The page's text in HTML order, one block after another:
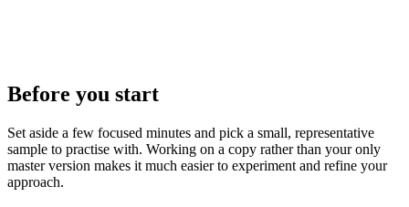
Before you start
Set aside a few focused minutes and pick a small, representative
sample to practise with. Working on a copy rather than your only
master version makes it much easier to experiment and refine your
approach.